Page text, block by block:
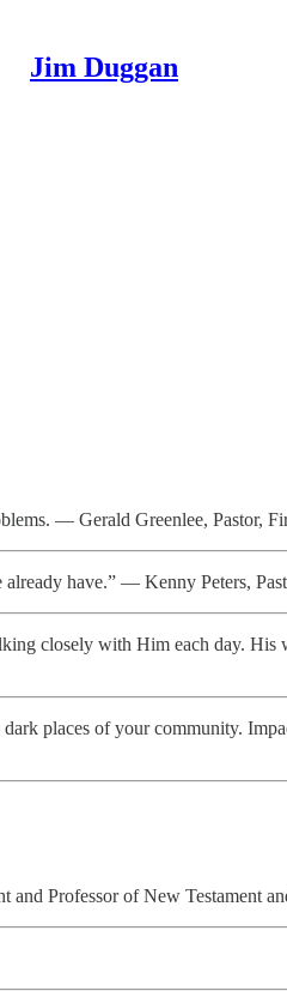
Jim Duggan
— Gerald Greenlee, Pastor,
have.” — Kenny Peters,
closely with Him each day.
places of your community.
and Professor of New Testament